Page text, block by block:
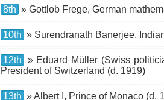
8th » Gottlob Frege, German
10th » Surendranath Banerjee,
12th
» Eduard Müller (Swiss
President of Switzerland (d. 1919)
13th » Albert I, Prince of Monaco (d.